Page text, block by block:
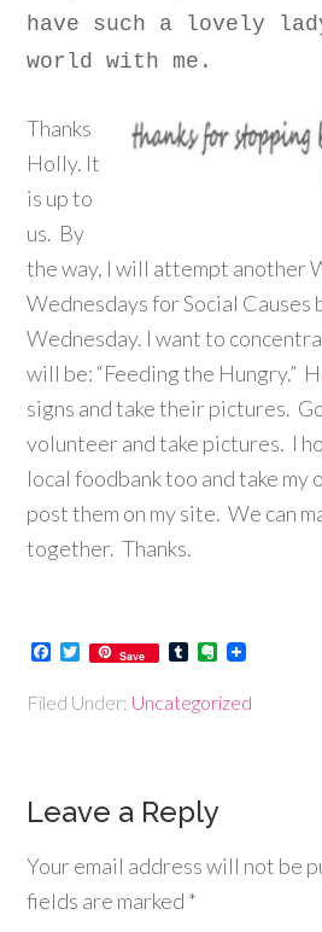
have such a lovely
world with me.
Thanks
Holly. It
is up to
us. By
the way, I will attempt another
Wednesdays for Social Causes
Wednesday. I want to
will be: “Feeding the Hungry.”
signs and take their pictures.
volunteer and take pictures. I
local foodbank too and take my
post them on my site. We can
together. Thanks.
Facebook
Twitter
Save TumblrEvernote
Filed Under: Uncategorized
Leave a Reply
Your email address will not be
fields are marked *